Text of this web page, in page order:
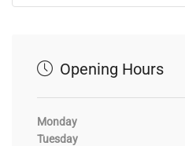
Opening Hours
Monday
Tuesday